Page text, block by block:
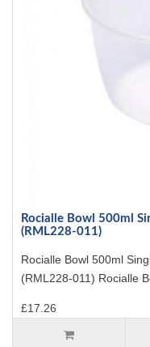
Rocialle Bowl 500ml
(RML228-011)
Rocialle Bowl 500ml
(RML228-011) Rocialle
£17.26